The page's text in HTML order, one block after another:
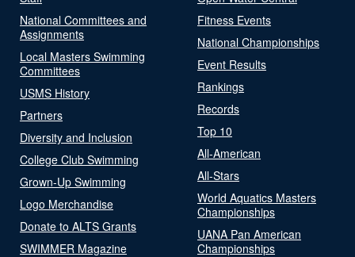
National Committees and
Assignments
Local Masters Swimming
Committees
USMS History
Partners
Diversity and Inclusion
College Club Swimming
Grown-Up Swimming
Logo Merchandise
Donate to ALTS Grants
SWIMMER Magazine
Fitness Events
National Championships
Event Results
Rankings
Records
Top 10
All-American
All-Stars
World Aquatics Masters
Championships
UANA Pan American
Championships